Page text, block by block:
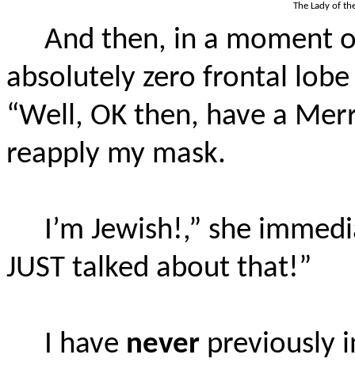
The Lady of
And then, in a moment
absolutely zero frontal
“Well, OK then, have a
reapply my mask.
I’m Jewish!,” she
JUST talked about that!”
I have never previously